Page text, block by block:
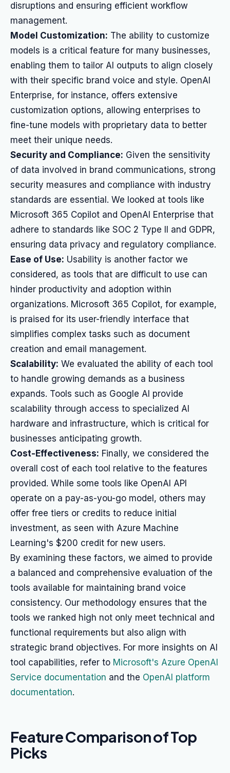
disruptions and ensuring efficient workflow
management.
Model Customization: The ability to customize
models is a critical feature for many businesses,
enabling them to tailor AI outputs to align closely
with their specific brand voice and style. OpenAI
Enterprise, for instance, offers extensive
customization options, allowing enterprises to
fine-tune models with proprietary data to better
meet their unique needs.
Security and Compliance: Given the sensitivity
of data involved in brand communications, strong
security measures and compliance with industry
standards are essential. We looked at tools like
Microsoft 365 Copilot and OpenAI Enterprise that
adhere to standards like SOC 2 Type II and GDPR,
ensuring data privacy and regulatory compliance.
Ease of Use: Usability is another factor we
considered, as tools that are difficult to use can
hinder productivity and adoption within
organizations. Microsoft 365 Copilot, for example,
is praised for its user-friendly interface that
simplifies complex tasks such as document
creation and email management.
Scalability: We evaluated the ability of each tool
to handle growing demands as a business
expands. Tools such as Google AI provide
scalability through access to specialized AI
hardware and infrastructure, which is critical for
businesses anticipating growth.
Cost-Effectiveness: Finally, we considered the
overall cost of each tool relative to the features
provided. While some tools like OpenAI API
operate on a pay-as-you-go model, others may
offer free tiers or credits to reduce initial
investment, as seen with Azure Machine
Learning's $200 credit for new users.
By examining these factors, we aimed to provide
a balanced and comprehensive evaluation of the
tools available for maintaining brand voice
consistency. Our methodology ensures that the
tools we ranked high not only meet technical and
functional requirements but also align with
strategic brand objectives. For more insights on AI
tool capabilities, refer to Microsoft's Azure OpenAI
Service documentation and the OpenAI platform
documentation.
Feature Comparison of Top
Picks